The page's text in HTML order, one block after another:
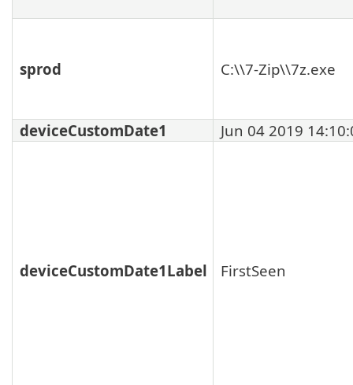
sprod C:\\7-Zip\\7z.exe
deviceCustomDate1 Jun 04 2019
deviceCustomDate1Label FirstSeen